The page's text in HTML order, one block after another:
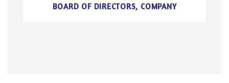
BOARD OF DIRECTORS, COMPANY